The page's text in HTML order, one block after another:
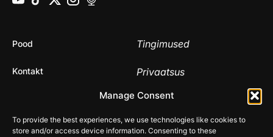
Manage Consent
To provide the best experiences, we use technologies like cookies to
store and/or access device information. Consenting to these
Pood
Kontakt
Tingimused
Privaatsus
© 2026 Rehistore